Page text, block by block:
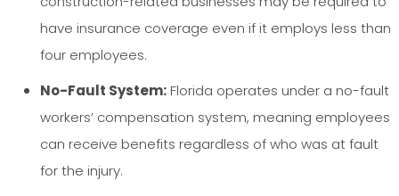
have insurance coverage even if it employs less than
four employees.
No-Fault System: Florida operates under a no-fault
workers’ compensation system, meaning employees
can receive benefits regardless of who was at fault
for the injury.